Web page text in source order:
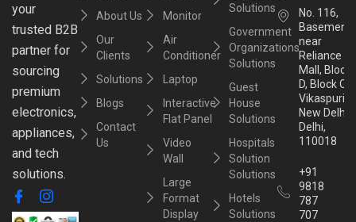
your
trusted B2B
partner for
sourcing
premium
electronics,
appliances,
and tech
solutions.
About Us
Our
Clients
Solutions
Blogs
Contact
Us
Monitor
Air
Conditioner
Laptop
Interactive
Flat Panel
Video
Wall
Large
Format
Display
Solutions
Government
Organizations
Solutions
Guest
House
Solutions
Hospitals
Solution
Solutions
Hotels
Solutions
No. 116,
Basement,
near
Reliance
Mall, Block
D, Block C,
Vikaspuri,
New Delhi,
Delhi,
110018
+91
9818
787
707